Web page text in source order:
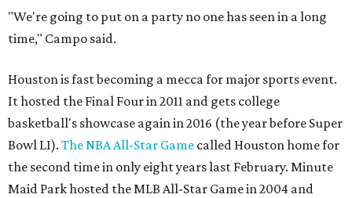
"We're going to put on a party no one has seen in a long
time," Campo said.
Houston is fast becoming a mecca for major sports event.
It hosted the Final Four in 2011 and gets college
basketball's showcase again in 2016 (the year before Super
Bowl LI). The NBA All-Star Game called Houston home for
the second time in only eight years last February. Minute
Maid Park hosted the MLB All-Star Game in 2004 and